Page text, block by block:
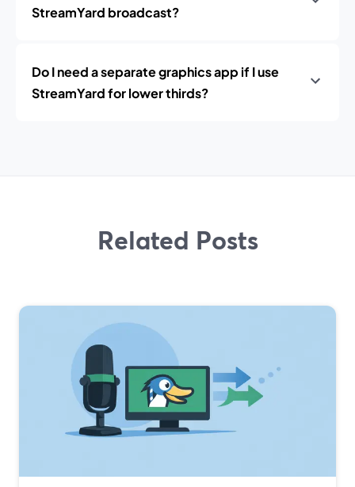
StreamYard broadcast?
Do I need a separate graphics app if I use
StreamYard for lower thirds?
Related Posts